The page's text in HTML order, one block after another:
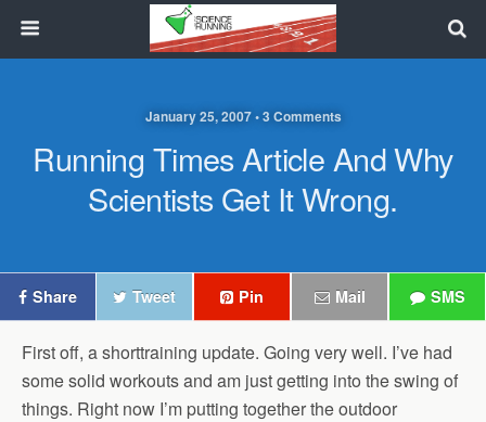
January 25, 2007 • 3 Comments
Running Times Article And Why
Scientists Get It Wrong.
Share Tweet Pin Mail SMS
First off, a shorttraining update. Going very well. I’ve had
some solid workouts and am just getting into the swing of
things. Right now I’m putting together the outdoor